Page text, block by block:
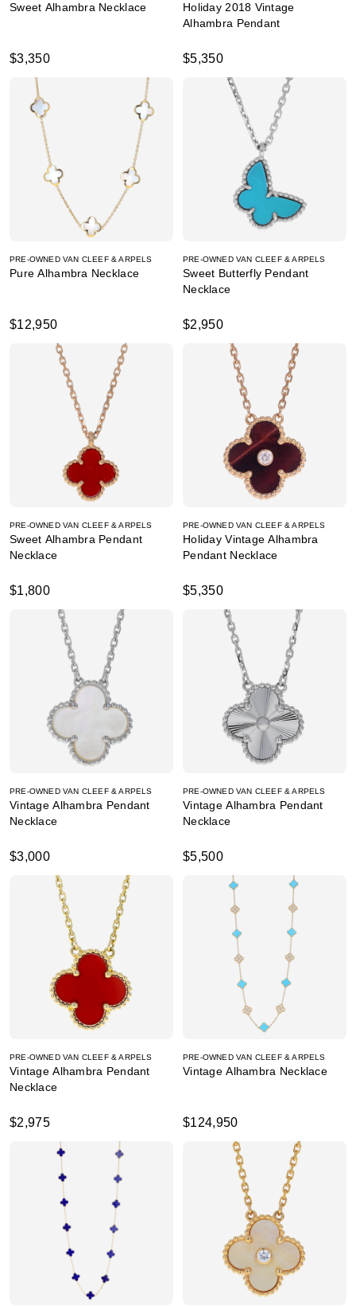
Sweet Alhambra Necklace
$3,350
Holiday 2018 Vintage
Alhambra Pendant
$5,350
PRE-OWNED VAN CLEEF & ARPELS
Pure Alhambra Necklace
$12,950
PRE-OWNED VAN CLEEF & ARPELS
Sweet Butterfly Pendant
Necklace
$2,950
PRE-OWNED VAN CLEEF & ARPELS
Sweet Alhambra Pendant
Necklace
$1,800
PRE-OWNED VAN CLEEF & ARPELS
Holiday Vintage Alhambra
Pendant Necklace
$5,350
PRE-OWNED VAN CLEEF & ARPELS
Vintage Alhambra Pendant
Necklace
$3,000
PRE-OWNED VAN CLEEF & ARPELS
Vintage Alhambra Pendant
Necklace
$5,500
PRE-OWNED VAN CLEEF & ARPELS
Vintage Alhambra Pendant
Necklace
$2,975
PRE-OWNED VAN CLEEF & ARPELS
Vintage Alhambra Necklace
$124,950